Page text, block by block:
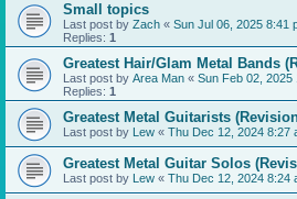
Small topics
Last post by Zach « Sun Jul 06, 2025 8:41
Replies: 1
Greatest Hair/Glam Metal Bands
Last post by Area Man « Sun Feb 02, 2025
Replies: 1
Greatest Metal Guitarists
Last post by Lew « Thu Dec 12, 2024 8:27
Greatest Metal Guitar Solos
Last post by Lew « Thu Dec 12, 2024 8:24